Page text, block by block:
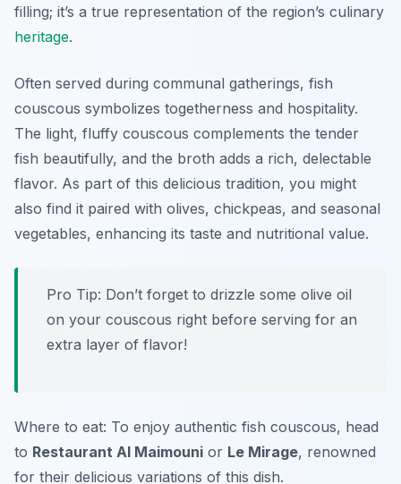
filling; it’s a true representation of the region’s culinary
heritage.
Often served during communal gatherings, fish
couscous symbolizes togetherness and hospitality.
The light, fluffy couscous complements the tender
fish beautifully, and the broth adds a rich, delectable
flavor. As part of this delicious tradition, you might
also find it paired with olives, chickpeas, and seasonal
vegetables, enhancing its taste and nutritional value.
Pro Tip: Don’t forget to drizzle some olive oil
on your couscous right before serving for an
extra layer of flavor!
Where to eat: To enjoy authentic fish couscous, head
to Restaurant Al Maimouni or Le Mirage, renowned
for their delicious variations of this dish.